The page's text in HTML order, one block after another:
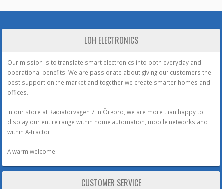
LOH ELECTRONICS
Our mission is to translate smart electronics into both everyday and
operational benefits. We are passionate about giving our customers the
best support on the market and together we create smarter homes and
offices.
In our store at Radiatorvägen 7 in Örebro, we are more than happy to
display our entire range within home automation, mobile networks and
within A-tractor.
A warm welcome!
CUSTOMER SERVICE